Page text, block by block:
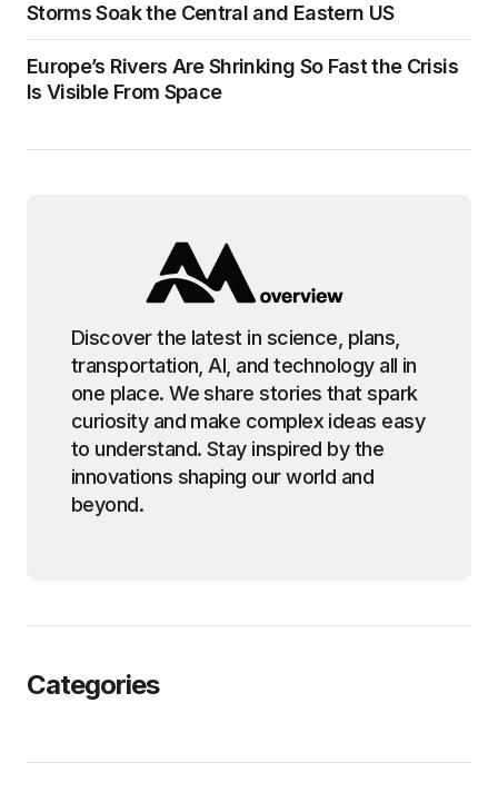
Storms Soak the Central and Eastern US
Europe’s Rivers Are Shrinking So Fast the Crisis
Is Visible From Space
Discover the latest in science, plans,
transportation, AI, and technology all in
one place. We share stories that spark
curiosity and make complex ideas easy
to understand. Stay inspired by the
innovations shaping our world and
beyond.
Categories